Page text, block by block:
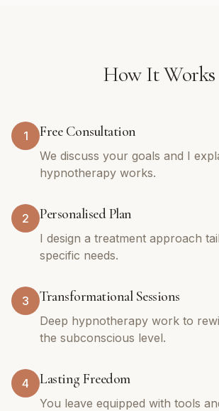
How It Works
1 Free Consultation
We discuss your goals and I
hypnotherapy works.
2 Personalised Plan
I design a treatment approach
specific needs.
3 Transformational Sessions
Deep hypnotherapy work to
the subconscious level.
4 Lasting Freedom
You leave equipped with tools